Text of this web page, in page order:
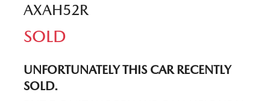
AXAH52R
SOLD
UNFORTUNATELY THIS CARRECENTLY
SOLD.